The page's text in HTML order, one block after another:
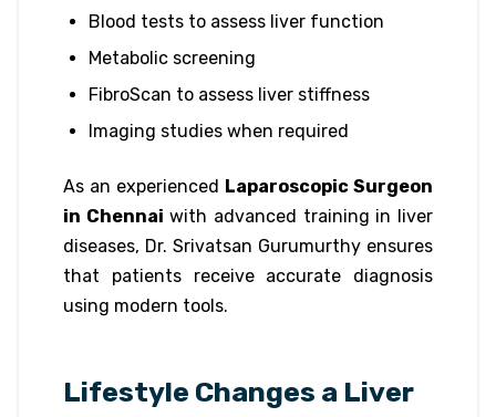
Blood tests to assess liver function
Metabolic screening
FibroScan to assess liver stiffness
Imaging studies when required
As an experienced Laparoscopic Surgeon
in Chennai with advanced training in liver
diseases, Dr. Srivatsan Gurumurthy ensures
that patients receive accurate diagnosis
using modern tools.
Lifestyle Changes a Liver